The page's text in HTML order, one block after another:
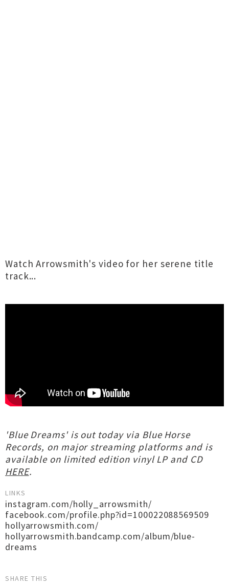
Watch Arrowsmith's video for her serene title
track...
'Blue Dreams' is out today via Blue Horse
Records, on major streaming platforms and is
available on limited edition vinyl LP and CD
HERE.
LINKS
instagram.com/holly_arrowsmith/
facebook.com/profile.php?id=100022088569509
hollyarrowsmith.com/
hollyarrowsmith.bandcamp.com/album/blue-
dreams
SHARE THIS